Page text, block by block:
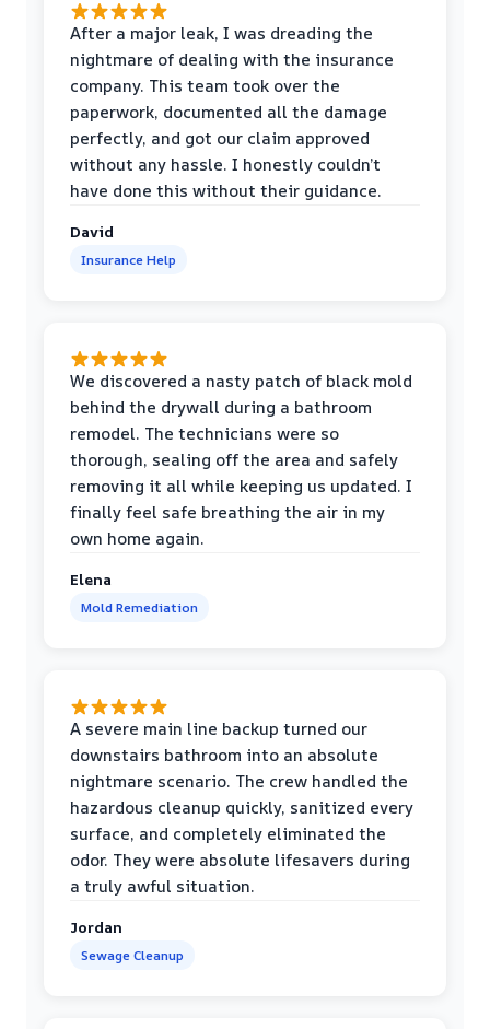
After a major leak, I was dreading the
nightmare of dealing with the insurance
company. This team took over the
paperwork, documented all the damage
perfectly, and got our claim approved
without any hassle. I honestly couldn’t
have done this without their guidance.
David
Insurance Help
We discovered a nasty patch of black mold
behind the drywall during a bathroom
remodel. The technicians were so
thorough, sealing off the area and safely
removing it all while keeping us updated. I
finally feel safe breathing the air in my
own home again.
Elena
Mold Remediation
A severe main line backup turned our
downstairs bathroom into an absolute
nightmare scenario. The crew handled the
hazardous cleanup quickly, sanitized every
surface, and completely eliminated the
odor. They were absolute lifesavers during
a truly awful situation.
Jordan
Sewage Cleanup